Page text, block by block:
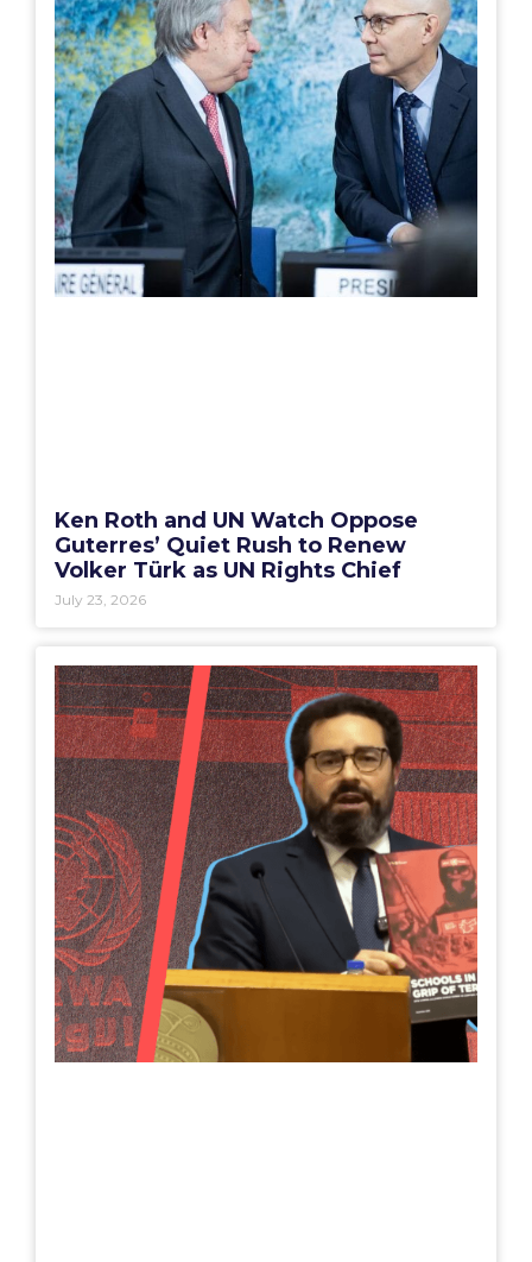
Ken Roth and UN Watch Oppose
Guterres’ Quiet Rush to Renew
Volker Türk as UN Rights Chief
July 23, 2026